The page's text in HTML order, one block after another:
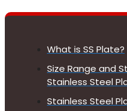
What is SS Plate?
Size Range and
Stainless Steel
Stainless Steel